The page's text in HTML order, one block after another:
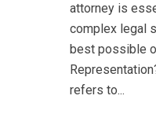
attorney is
complex legal
best possible
refers to...